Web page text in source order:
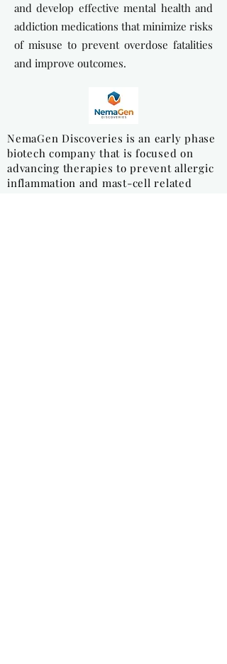
and develop effective mental health and
addiction medications that minimize risks
of misuse to prevent overdose fatalities
and improve outcomes.
NemaGen Discoveries is an early phase
biotech company that is focused on
advancing therapies to prevent allergic
inflammation and mast-cell related